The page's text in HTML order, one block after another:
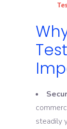
steadily